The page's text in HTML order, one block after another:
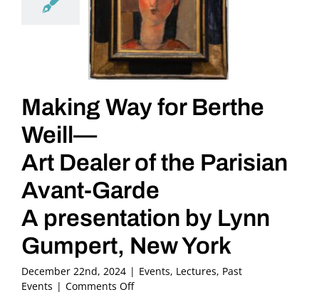
Making Way for Berthe
Weill—
Art Dealer of the Parisian
Avant-Garde
A presentation by Lynn
Gumpert, New York
December 22nd, 2024 | Events, Lectures, Past
Events | Comments Offon